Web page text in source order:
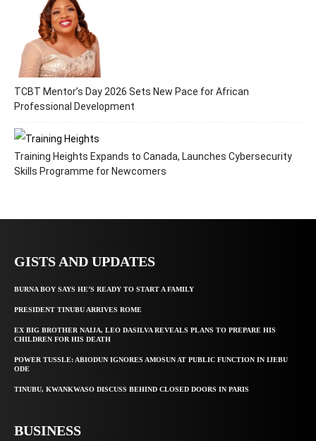
TCBT Mentor’s Day 2026 Sets New Pace for African
Professional Development
Training Heights Expands to Canada, Launches Cybersecurity
Skills Programme for Newcomers
GISTS AND UPDATES
BURNA BOY SAYS HE’S READY TO START A FAMILY
PRESIDENT TINUBU ARRIVES ROME
EX BIG BROTHER NAIJA, LEO DASILVA REVEALS PLANS TO PREPARE HIS
CHILDREN FOR HIS DEATH
POWER TUSSLE: ABIODUN IGNORES AMOSUN AT PUBLIC FUNCTION IN IJEBU
ODE
TINUBU, KWANKWASO DISCUSS BEHIND CLOSED DOORS IN PARIS
BUSINESS